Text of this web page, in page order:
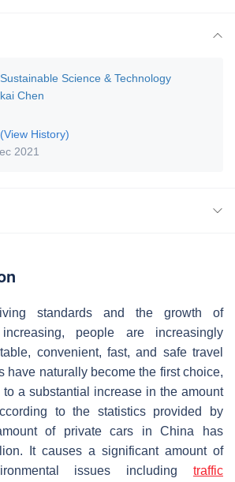
Science & Technology
Chen
(View History)
2021
standards and the growth of
people are increasingly
convenient, fast, and safe travel
have naturally become the first choice,
a substantial increase in the amount
to the statistics provided by
of private cars in China has
It causes a significant amount of
issues including traffic